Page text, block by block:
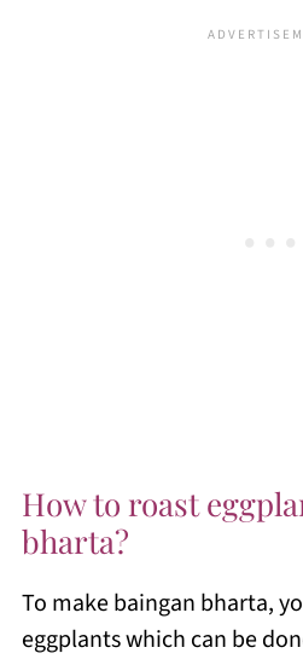
How to roast
bharta?
To make baingan bharta,
eggplants which can be